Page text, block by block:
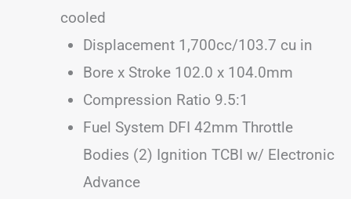
cooled
Displacement 1,700cc/103.7 cu in
Bore x Stroke 102.0 x 104.0mm
Compression Ratio 9.5:1
Fuel System DFI 42mm Throttle
Bodies (2) Ignition TCBI w/ Electronic
Advance